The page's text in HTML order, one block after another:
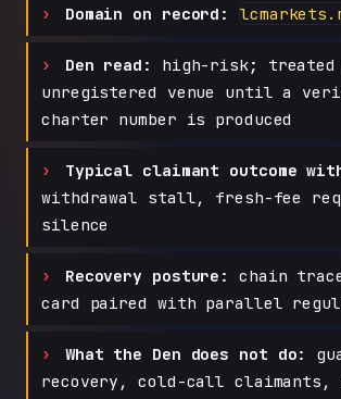
Domain on record:
Den read:
high-risk; treated
unregistered venue until a
charter number is produced
Typical claimant outcome
withdrawal stall, fresh-fee
silence
Recovery posture:
chain
card paired with parallel
What the Den does not do:
recovery, cold-call claimants,